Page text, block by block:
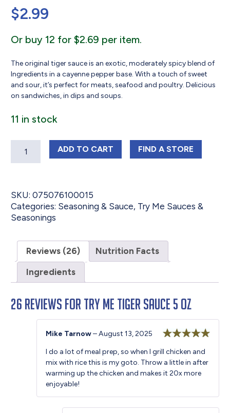
based on
customer
$2.99
Or buy 12 for $2.69 per item.
The original tiger sauce is an exotic, moderately spicy blend of
Ingredients in a cayenne pepper base. With a touch of sweet
and sour, it’s perfect for meats, seafood and poultry. Delicious
on sandwiches, in dips and soups.
11 in stock
ADD TRY ME TIGER SAUCE 5 OZ
TO CART FIND TRY ME TIGER
A STORE
SKU: 075076100015
Categories: Seasoning & Sauce, Try Me Sauces &
Seasonings
Reviews (26) Nutrition Facts
Ingredients
26 reviews for Try Me Tiger Sauce 5 oz
of 5
Mike Tarnow–August 13, 2025
I do a lot of meal prep, so when I grill chicken and
mix with rice this is my goto. Throw a little in after
warming up the chicken and makes it 20x more
enjoyable!